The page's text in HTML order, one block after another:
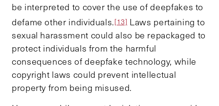
be interpreted to cover the use of deepfakes to
defame other individuals.[13] Laws pertaining to
sexual harassment could also be repackaged to
protect individuals from the harmful
consequences of deepfake technology, while
copyright laws could prevent intellectual
property from being misused.